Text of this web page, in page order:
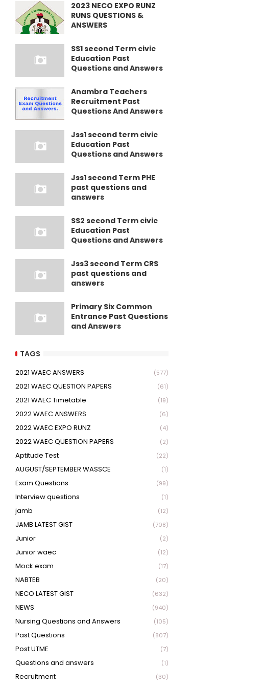
2023 NECO EXPO RUNZ
RUNS QUESTIONS &
ANSWERS
SS1 second Term civic
Education Past
Questions and Answers
Anambra Teachers
Recruitment Past
Questions And Answers
Jss1 second term civic
Education Past
Questions and Answers
Jss1 second Term PHE
past questions and
answers
SS2 second Term civic
Education Past
Questions and Answers
Jss3 second Term CRS
past questions and
answers
Primary Six Common
Entrance Past Questions
and Answers
TAGS
2021 WAEC ANSWERS (577)
2021 WAEC QUESTION PAPERS (61)
2021 WAEC Timetable (19)
2022 WAEC ANSWERS (6)
2022 WAEC EXPO RUNZ (4)
2022 WAEC QUESTION PAPERS (2)
Aptitude Test (22)
AUGUST/SEPTEMBER WASSCE (1)
Exam Questions (99)
Interview questions (1)
jamb (12)
JAMB LATEST GIST (708)
Junior (2)
Junior waec (12)
Mock exam (17)
NABTEB (20)
NECO LATEST GIST (632)
NEWS (940)
Nursing Questions and Answers (105)
Past Questions (807)
Post UTME (7)
Questions and answers (1)
Recruitment (30)